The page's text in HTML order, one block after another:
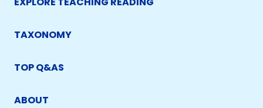
TAXONOMY
TOP Q&AS
ABOUT